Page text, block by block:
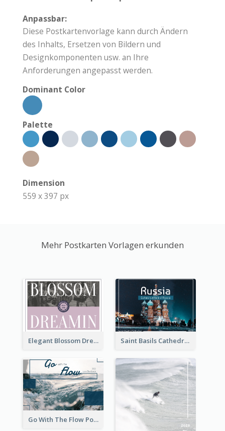
Anpassbar:
Diese Postkartenvorlage kann durch Ändern
des Inhalts, Ersetzen von Bildern und
Designkomponenten usw. an Ihre
Anforderungen angepasst werden.
Dominant Color
Palette
Dimension
559 x 397 px
Mehr Postkarten Vorlagen erkunden
Elegant Blossom Dreamy Design Postcard Saint Basils Cathedral Post Card
Go With The Flow Post Card